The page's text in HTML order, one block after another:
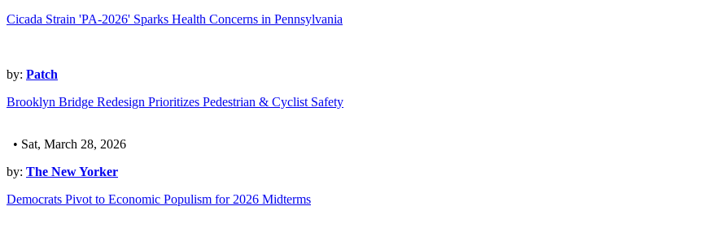
Cicada Strain 'PA-2026' Sparks Health Concerns in Pennsylvania
by: Patch
Brooklyn Bridge Redesign Prioritizes Pedestrian & Cyclist Safety
• Sat, March 28, 2026
by: The New Yorker
Democrats Pivot to Economic Populism for 2026 Midterms